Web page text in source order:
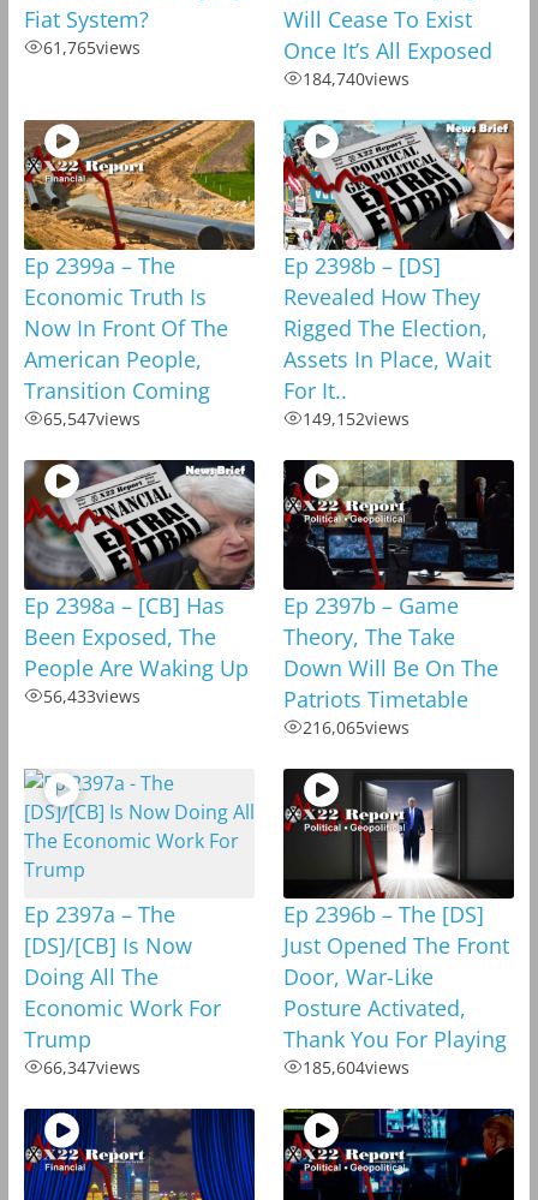
Fiat System?
61,765views
Will Cease To Exist
Once It’s All Exposed
184,740views
Ep 2399a – The
Economic Truth Is
Now In Front Of The
American People,
Transition Coming
65,547views
Ep 2398b – [DS]
Revealed How They
Rigged The Election,
Assets In Place, Wait
For It..
149,152views
Ep 2398a – [CB] Has
Been Exposed, The
People Are Waking Up
56,433views
Ep 2397b – Game
Theory, The Take
Down Will Be On The
Patriots Timetable
216,065views
Ep 2397a – The
[DS]/[CB] Is Now
Doing All The
Economic Work For
Trump
66,347views
Ep 2396b – The [DS]
Just Opened The Front
Door, War-Like
Posture Activated,
Thank You For Playing
185,604views